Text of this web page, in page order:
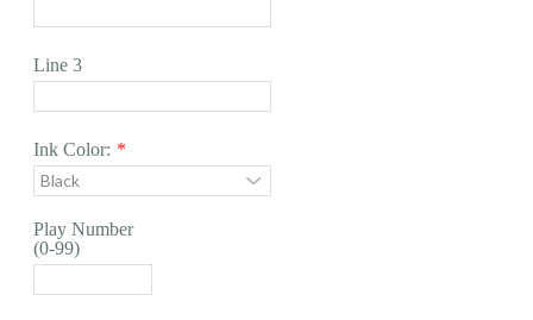
Line 3
Ink Color: *
Play Number
(0-99)